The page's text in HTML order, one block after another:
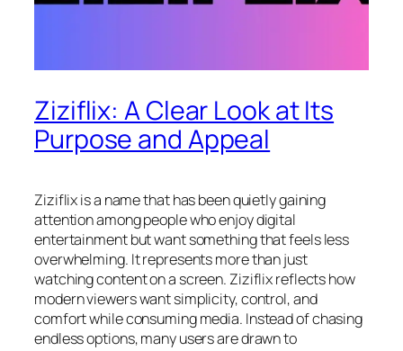
Ziziflix: A Clear Look at Its
Purpose and Appeal
Ziziflix is a name that has been quietly gaining
attention among people who enjoy digital
entertainment but want something that feels less
overwhelming. It represents more than just
watching content on a screen. Ziziflix reflects how
modern viewers want simplicity, control, and
comfort while consuming media. Instead of chasing
endless options, many users are drawn to